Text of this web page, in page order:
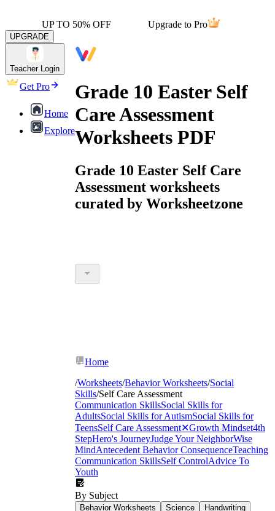
UP TO 50% OFF Upgrade to Pro
UPGRADE
Teacher Login
Get Pro
Home
Explore
Grade 10 Easter Self
Care Assessment
Worksheets PDF
Grade 10 Easter Self Care
Assessment worksheets
curated by Worksheetzone
Home
/Worksheets/Behavior Worksheets/Social
Skills/Self Care Assessment
Communication SkillsSocial Skills for
AdultsSocial Skills for AutismSocial Skills for
TeensSelf Care Assessment✕Growth Mindset4th
StepHero's JourneyJudge Your NeighborWise
MindAntecedent Behavior ConsequenceTeaching
Communication SkillsSelf ControlAdvice To
Youth
By Subject
Behavior Worksheets Science Handwriting